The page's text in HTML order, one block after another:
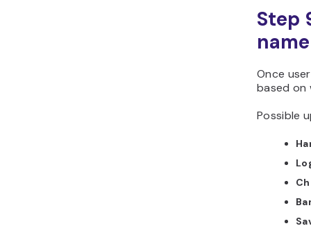
Step
Once
based on
Possible